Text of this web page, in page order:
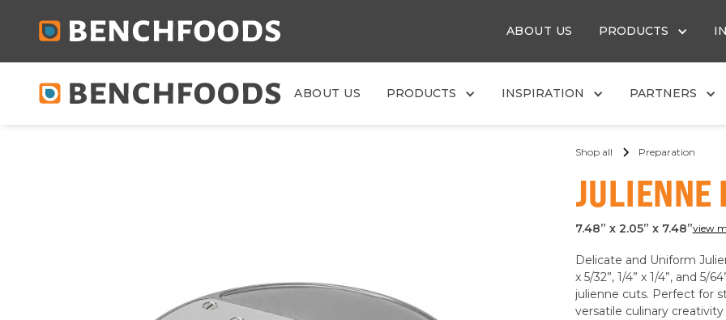
ABOUT US PRODUCTS
ABOUT US PRODUCTS INSPIRATION PARTNERS
Shop all Preparation
JULIENNE
7.48” x 2.05” x 7.48”view
Delicate and Uniform
x 5/32”, 1/4” x 1/4”, and 5/
julienne cuts. Perfect for
versatile culinary